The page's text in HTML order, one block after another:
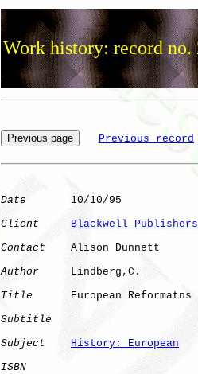
Work history: record no.
Previous record
Date
       10/10/95
Client
Blackwell
Contact
    Alison Dunnett
Author
     Lindberg,C.
Title
      European Reformatns
Subtitle
Subject
History: European
ISBN